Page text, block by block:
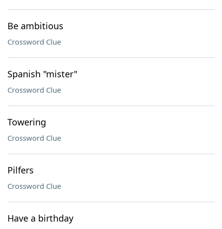
Be ambitious
Crossword Clue
Spanish "mister"
Crossword Clue
Towering
Crossword Clue
Pilfers
Crossword Clue
Have a birthday